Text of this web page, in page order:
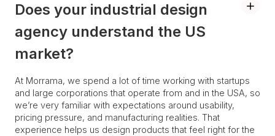
Does your industrial design
agency understand the US
market?
At Morrama, we spend a lot of time working with startups
and large corporations that operate from and in the USA, so
we’re very familiar with expectations around usability,
pricing pressure, and manufacturing realities. That
experience helps us design products that feel right for the